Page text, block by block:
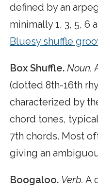
defined by an
minimally 1, 3, 5, 6
Bluesy shuffle
Box Shuffle. Noun.
(dotted 8th-16th
characterized by
chord tones,
7th chords. Most
giving an
Boogaloo. Verb. A